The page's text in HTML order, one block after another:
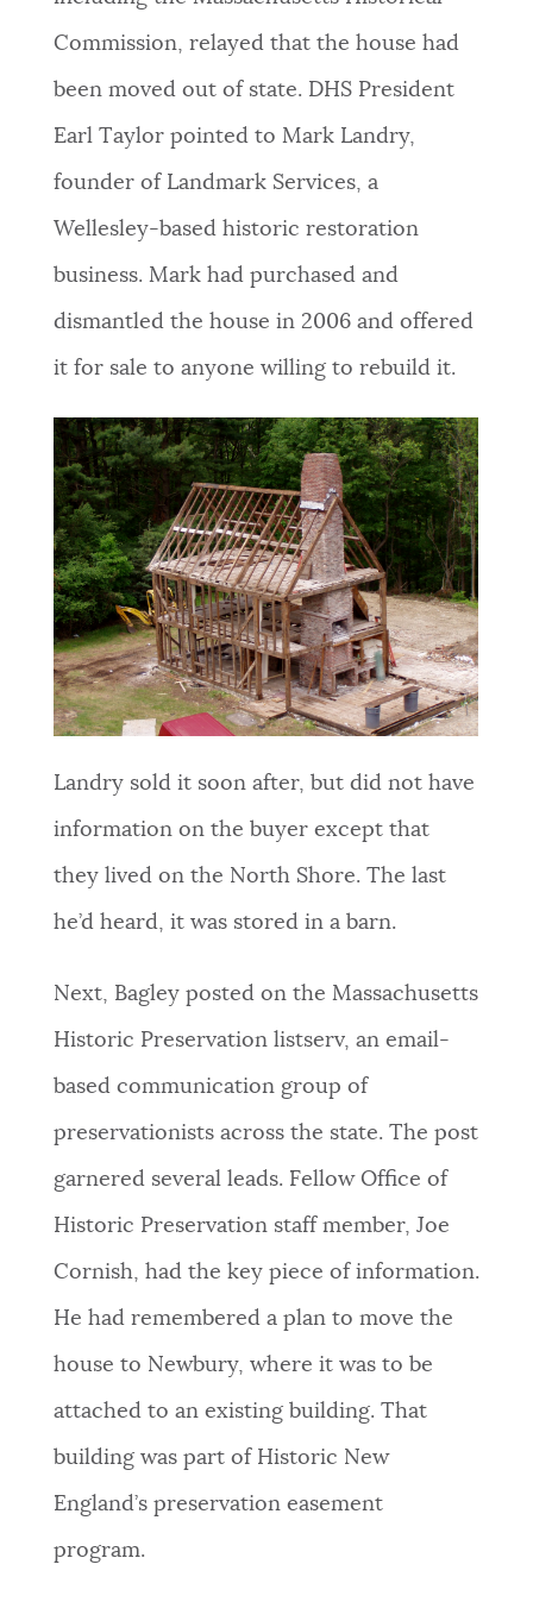
Commission, relayed that the house had
been moved out of state. DHS President
Earl Taylor pointed to Mark Landry,
founder of Landmark Services, a
Wellesley-based historic restoration
business. Mark had purchased and
dismantled the house in 2006 and offered
it for sale to anyone willing to rebuild it.
Landry sold it soon after, but did not have
information on the buyer except that
they lived on the North Shore. The last
he’d heard, it was stored in a barn.
Next, Bagley posted on the Massachusetts
Historic Preservation listserv, an email-
based communication group of
preservationists across the state. The post
garnered several leads. Fellow Office of
Historic Preservation staff member, Joe
Cornish, had the key piece of information.
He had remembered a plan to move the
house to Newbury, where it was to be
attached to an existing building. That
building was part of Historic New
England’s preservation easement
program.